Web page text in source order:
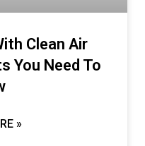
Clean Air
You Need To
»